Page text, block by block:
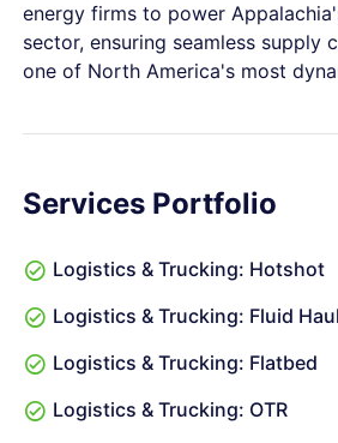
energy firms to power
sector, ensuring seamless supply
one of North America's most
Services Portfolio
Logistics & Trucking: Hotshot
Logistics & Trucking: Fluid
Logistics & Trucking: Flatbed
Logistics & Trucking: OTR